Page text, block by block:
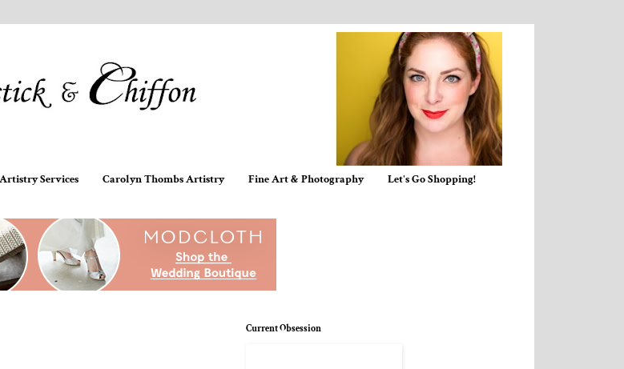
Services Carolyn Thombs Artistry Fine Art & Photography Let's Go Shopping!
Current Obsession